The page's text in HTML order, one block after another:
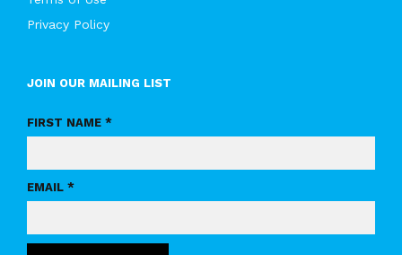
Privacy Policy
JOIN OUR MAILING LIST
FIRST NAME *
EMAIL *